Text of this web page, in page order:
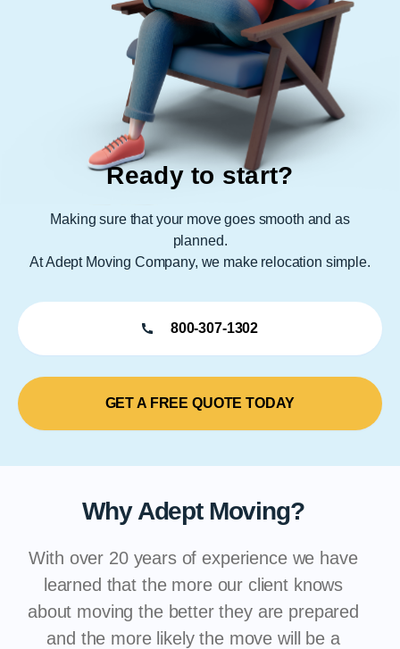
Ready to start?
Making sure that your move goes smooth and as
planned.
At Adept Moving Company, we make relocation simple.
800-307-1302
GET A FREE QUOTE TODAY
Why Adept Moving?
With over 20 years of experience we have
learned that the more our client knows
about moving the better they are prepared
and the more likely the move will be a